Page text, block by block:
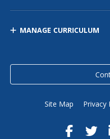
MANAGE CURRICULUM
Site Map Privacy